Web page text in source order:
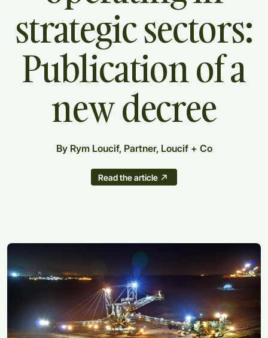
strategicsectors:
Publicationofa
newdecree
By Rym Loucif, Partner, Loucif + Co
Read the article